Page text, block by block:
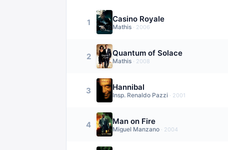
1 Casino Royale
Mathis · 2006
2 Quantum of Solace
Mathis · 2008
3 Hannibal
Insp. Renaldo Pazzi · 2001
4 Man on Fire
Miguel Manzano · 2004